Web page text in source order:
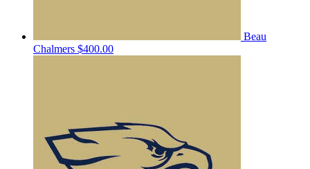
Beau
Chalmers $400.00